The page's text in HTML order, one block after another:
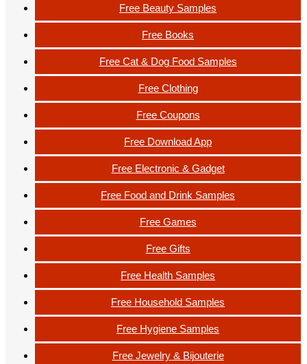
Free Beauty Samples
Free Books
Free Cat & Dog Food Samples
Free Clothing
Free Coupons
Free Download App
Free Electronic & Gadget
Free Food and Drink Samples
Free Games
Free Gifts
Free Health Samples
Free Household Samples
Free Hygiene Samples
Free Jewelry & Bijouterie